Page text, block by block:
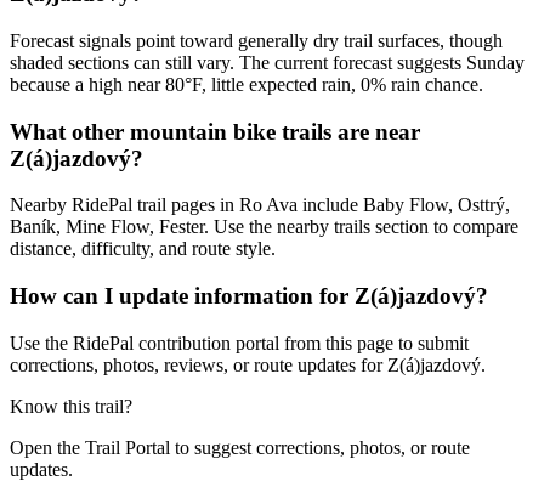
Forecast signals point toward generally dry trail surfaces, though
shaded sections can still vary. The current forecast suggests Sunday
because a high near 80°F, little expected rain, 0% rain chance.
What other mountain bike trails are near
Z(á)jazdový?
Nearby RidePal trail pages in Ro Ava include Baby Flow, Osttrý,
Baník, Mine Flow, Fester. Use the nearby trails section to compare
distance, difficulty, and route style.
How can I update information for Z(á)jazdový?
Use the RidePal contribution portal from this page to submit
corrections, photos, reviews, or route updates for Z(á)jazdový.
Know this trail?
Open the Trail Portal to suggest corrections, photos, or route
updates.